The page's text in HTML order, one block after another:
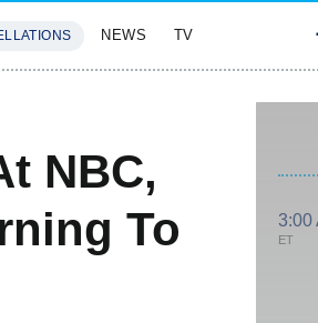
NEWS TV
NBC,
To
3:00
ET